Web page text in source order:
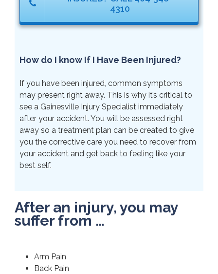
4310
How do I know If I Have Been Injured?
If you have been injured, common symptoms
may present right away. This is why it’s critical to
see a Gainesville Injury Specialist immediately
after your accident. You will be assessed right
away so a treatment plan can be created to give
you the corrective care you need to recover from
your accident and get back to feeling like your
best self.
After an injury, you may
suffer from …
Arm Pain
Back Pain